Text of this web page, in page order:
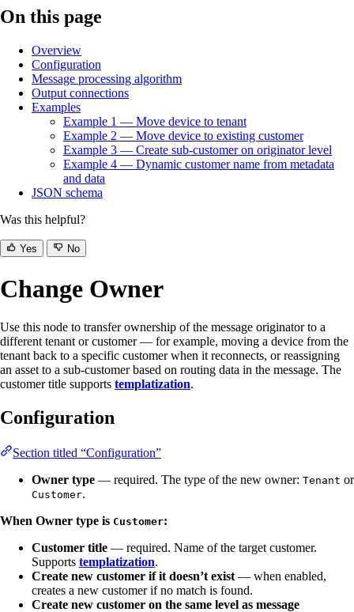
On this page
Overview
Configuration
Message processing algorithm
Output connections
Examples
Example 1 — Move device to tenant
Example 2 — Move device to existing customer
Example 3 — Create sub-customer on originator level
Example 4 — Dynamic customer name from metadata
and data
JSON schema
Was this helpful?
Yes No
Change Owner
Use this node to transfer ownership of the message originator to a
different tenant or customer — for example, moving a device from the
tenant back to a specific customer when it reconnects, or reassigning
an asset to a sub-customer based on routing data in the message. The
customer title supports templatization.
Configuration
Section titled “Configuration”
Owner type — required. The type of the new owner: Tenant or
Customer.
When Owner type is Customer:
Customer title — required. Name of the target customer.
Supports templatization.
Create new customer if it doesn’t exist — when enabled,
creates a new customer if no match is found.
Create new customer on the same level as message